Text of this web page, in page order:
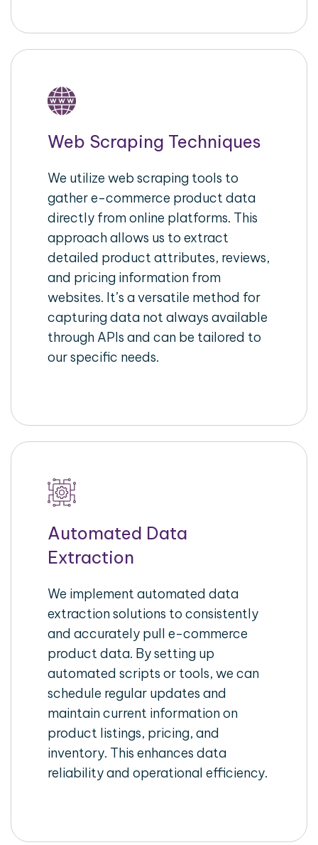
Web Scraping Techniques
We utilize web scraping tools to
gather e-commerce product data
directly from online platforms. This
approach allows us to extract
detailed product attributes, reviews,
and pricing information from
websites. It’s a versatile method for
capturing data not always available
through APIs and can be tailored to
our specific needs.
Automated Data
Extraction
We implement automated data
extraction solutions to consistently
and accurately pull e-commerce
product data. By setting up
automated scripts or tools, we can
schedule regular updates and
maintain current information on
product listings, pricing, and
inventory. This enhances data
reliability and operational efficiency.